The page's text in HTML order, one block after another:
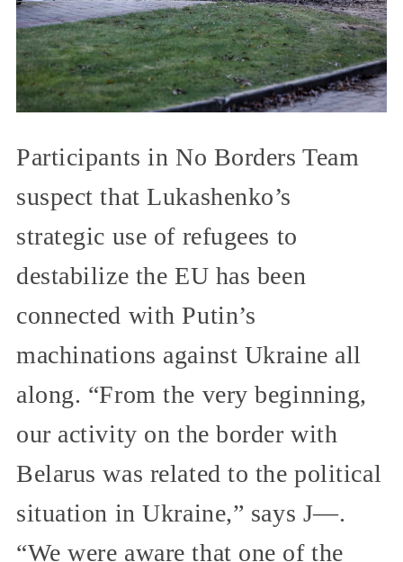
Participants in No Borders Team
suspect that Lukashenko’s
strategic use of refugees to
destabilize the EU has been
connected with Putin’s
machinations against Ukraine all
along. “From the very beginning,
our activity on the border with
Belarus was related to the political
situation in Ukraine,” says J—.
“We were aware that one of the